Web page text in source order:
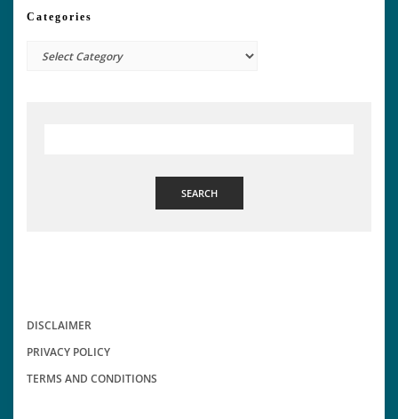
Categories
Categories
SEARCH
DISCLAIMER
PRIVACY POLICY
TERMS AND CONDITIONS